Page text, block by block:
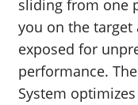
sliding from one
you on the target
exposed for
performance.
System